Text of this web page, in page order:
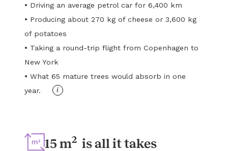
• Driving an average petrol car for 6,400 km
• Producing about 270 kg of cheese or 3,600 kg
of potatoes
• Taking a round-trip flight from Copenhagen to
New York
• What 65 mature trees would absorb in one
year.
i
15 m2is all it takes